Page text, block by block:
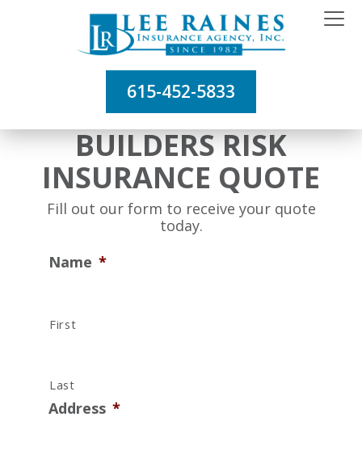
615-452-5833
BUILDERS RISK
INSURANCE QUOTE
Fill out our form to receive your quote
today.
Name *
First
Last
Address *